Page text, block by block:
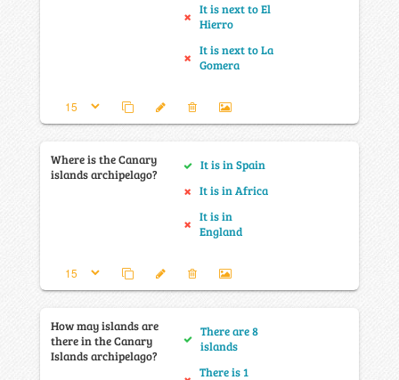
It is next to El
Hierro
It is next to La
Gomera
Where is the Canary
islands archipelago?
It is in Spain
It is in Africa
It is in
England
How may islands are
there in the Canary
Islands archipelago?
There are 8
islands
There is 1